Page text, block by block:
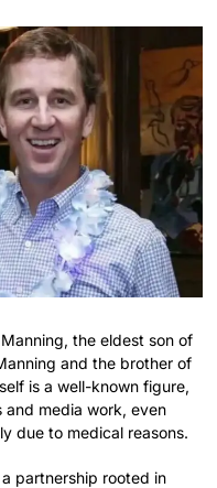
the eldest son of
and the brother of
is a well-known figure,
and media work, even
due to medical reasons.
partnership rooted in